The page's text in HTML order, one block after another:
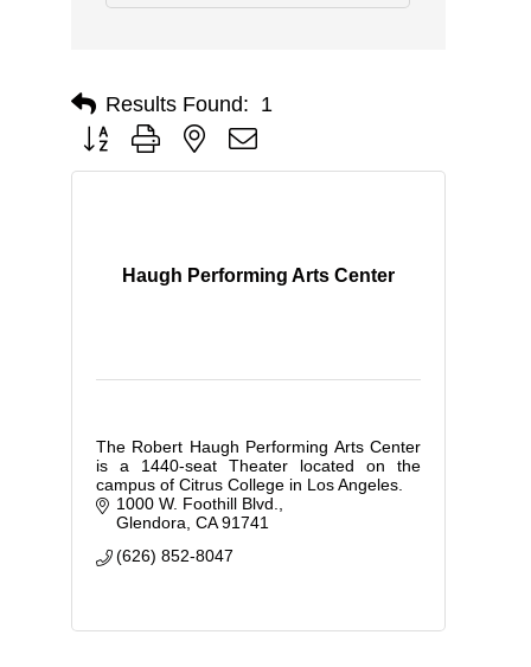
Results Found: 1
Button group with nested dropdown
Haugh Performing Arts Center
The Robert Haugh Performing Arts Center
is a 1440-seat Theater located on the
campus of Citrus College in Los Angeles.
1000 W. Foothill Blvd.
Glendora CA 91741
(626) 852-8047